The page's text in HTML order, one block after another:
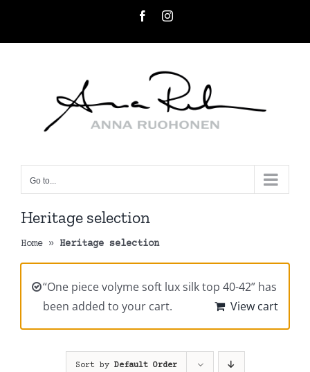
FacebookInstagram
Go to...
Heritage selection
Home » Heritage selection
“One piece volyme soft lux silk top 40-42” has
been added to your cart.
View cart
Sort by Default Order